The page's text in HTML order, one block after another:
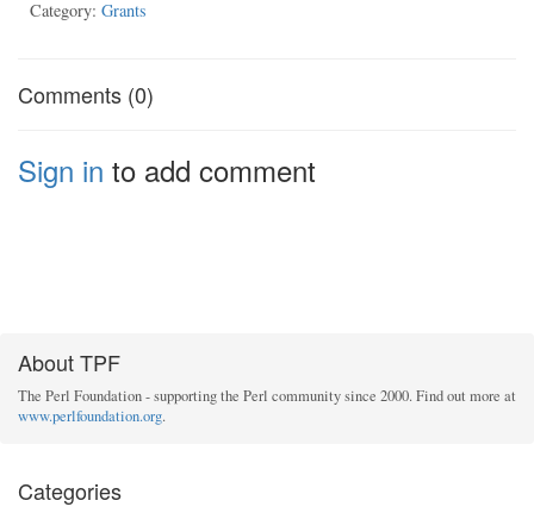
Category: Grants
Comments (0)
Sign in to add comment
About TPF
The Perl Foundation - supporting the Perl community since 2000. Find out more at
www.perlfoundation.org.
Categories